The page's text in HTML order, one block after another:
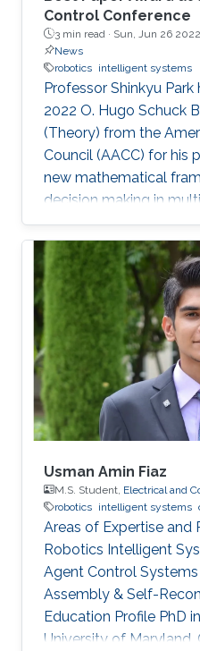
Control Conference
3 min read · Sun, Jun 26 2022
News
robotics intelligent systems
Professor Shinkyu
2022 O. Hugo Schuck
(Theory) from the
Council (AACC) for his
new mathematical
decision making in
Usman Amin Fiaz
M.S. Student, Electrical and
robotics intelligent systems
Areas of Expertise and
Robotics Intelligent
Agent Control
Assembly & Self-
Education Profile PhD
University of Maryland,